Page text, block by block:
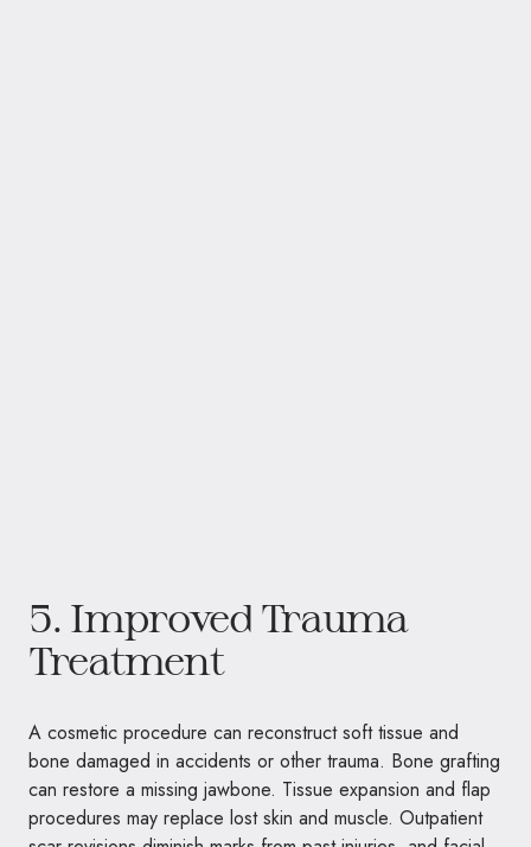
5. Improved Trauma
Treatment
A cosmetic procedure can reconstruct soft tissue and
bone damaged in accidents or other trauma. Bone grafting
can restore a missing jawbone. Tissue expansion and flap
procedures may replace lost skin and muscle. Outpatient